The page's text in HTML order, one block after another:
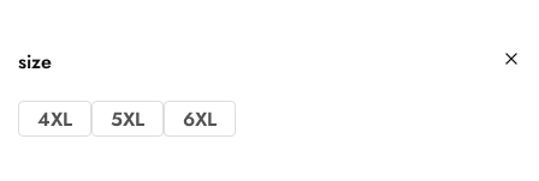
size
4XL 5XL 6XL